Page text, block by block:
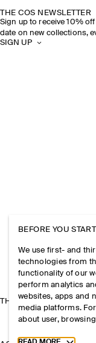
THE COS NEWSLETTER
Sign up to receive 10%
date on new collections,
SIGN UP
THE COMPANY
BEFORE YOU
We use first- and
technologies from
functionality of our
perform analytics
websites, apps and
media platforms.
about user,